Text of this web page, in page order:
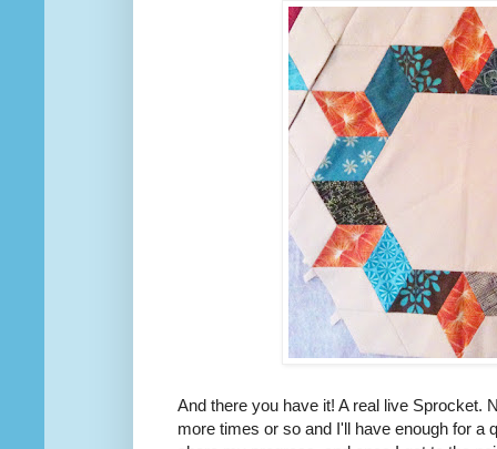
And there you have it! A real live Sprocket.
more times or so and I'll have enough for a